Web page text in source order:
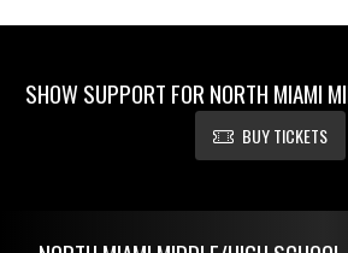
SHOW SUPPORT FOR NORTH MIAMI
BUY TICKETS